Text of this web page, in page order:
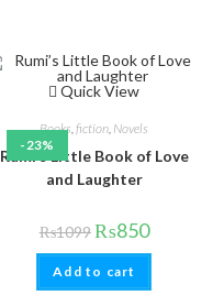
-23%
Quick View
Books ,fiction Novels
Rumi’s Little Book of Love
and Laughter
₨1099₨850
Add to cart